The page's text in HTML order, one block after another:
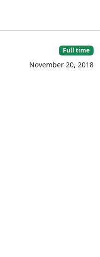
Full time
November 20, 2018